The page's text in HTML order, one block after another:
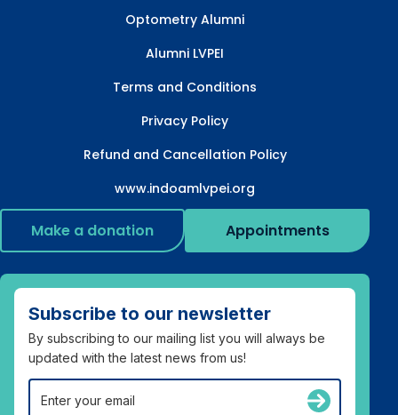
Optometry Alumni
Alumni LVPEI
Terms and Conditions
Privacy Policy
Refund and Cancellation Policy
www.indoamlvpei.org
Make a donation Appointments
Subscribe to our newsletter
By subscribing to our mailing list you will always be
updated with the latest news from us!